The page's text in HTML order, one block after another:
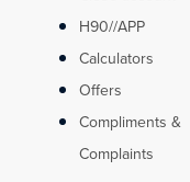
H90//APP
Calculators
Offers
Compliments &
Complaints